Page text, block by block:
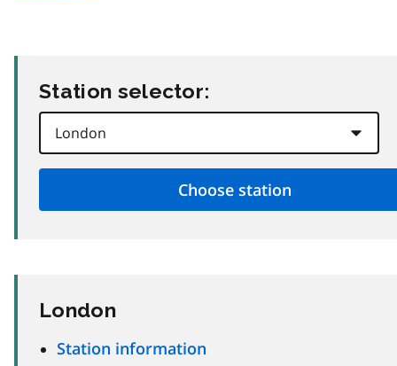
Station selector:
London
Station information